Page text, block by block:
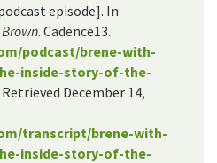
episode]. In
. Cadence13.
podcast/brene-with-
inside-story-of-the-
Retrieved December 14,
transcript/brene-with-
inside-story-of-the-